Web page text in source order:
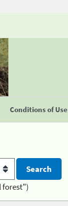
Conditions of Use
forest")